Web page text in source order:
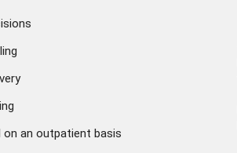
on an outpatient basis